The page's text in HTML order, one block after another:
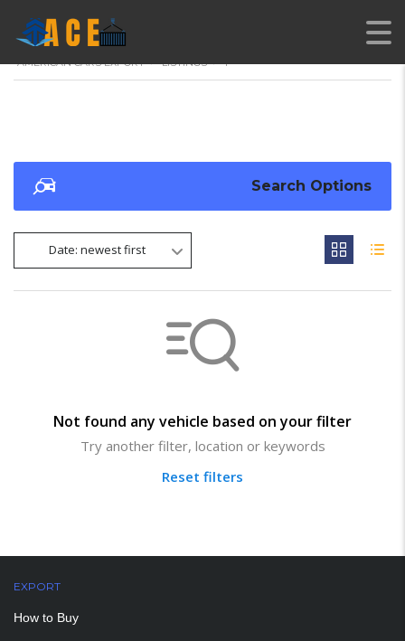
AMERICAN CARS EXPORT > LISTINGS > 1
Search Options
Date: newest first
Not found any vehicle based on your filter
Try another filter, location or keywords
Reset filters
EXPORT
How to Buy